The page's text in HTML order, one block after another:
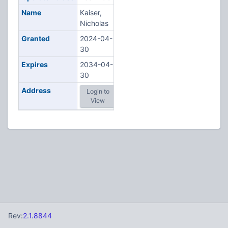
Name
Kaiser,
Nicholas
Granted
2024-04-
30
Expires
2034-04-
30
Address
Login to
View
Rev:2.1.8844